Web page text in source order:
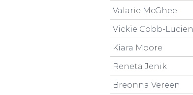
Valarie McGhee
Vickie Cobb-Lucien
Kiara Moore
Reneta Jenik
Breonna Vereen